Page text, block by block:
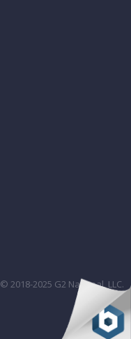
© 2018-2025 G2 National, LLC.